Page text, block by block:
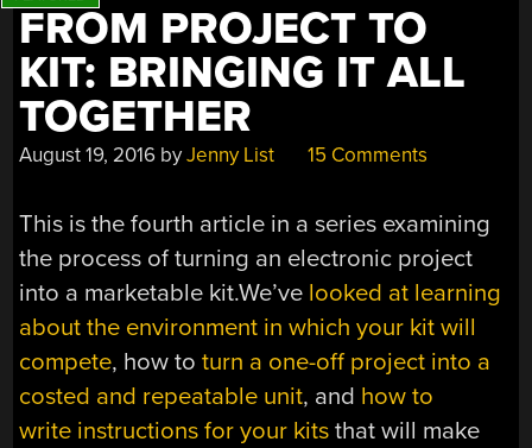
FROM PROJECT TO
KIT: BRINGING IT ALL
TOGETHER
August 19, 2016 byJenny List 15 Comments
This is the fourth article in a series examining
the process of turning an electronic project
into a marketable kit.We’ve looked at learning
about the environment in which your kit will
compete, how to turn a one-off project into a
costed and repeatable unit, and how to
write instructions for your kits that will make